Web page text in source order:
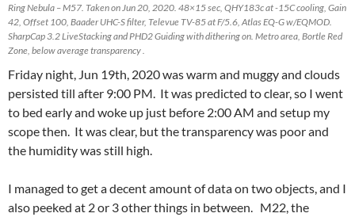
Ring Nebula – M57. Taken on Jun 20, 2020. 48×15 sec, QHY183c at -15C cooling, Gain
42, Offset 100, Baader UHC-S filter, Televue TV-85 at F/5.6, Atlas EQ-G w/EQMOD.
SharpCap 3.2 LiveStacking and PHD2 Guiding with dithering on. Metro area, Bortle Red
Zone, below average transparency .
Friday night, Jun 19th, 2020 was warm and muggy and clouds
persisted till after 9:00 PM. It was predicted to clear, so I went
to bed early and woke up just before 2:00 AM and setup my
scope then. It was clear, but the transparency was poor and
the humidity was still high.
I managed to get a decent amount of data on two objects, and I
also peeked at 2 or 3 other things in between. M22, the